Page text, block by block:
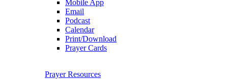
Mobile App
Email
Podcast
Calendar
Print/Download
Prayer Cards
Prayer Resources